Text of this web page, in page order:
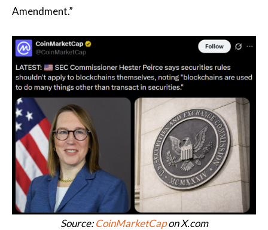
Amendment.”
Source:CoinMarketCapon X.com